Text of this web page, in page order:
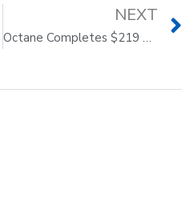
NEXT
Octane Completes $219 Million Asset-Backed Securitization